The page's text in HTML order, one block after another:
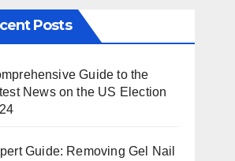
Posts
Guide to the
News on the US Election
Guide: Removing Gel Nail